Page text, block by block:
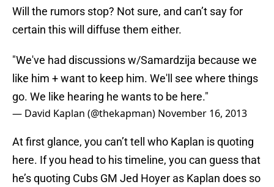
Will the rumors stop? Not sure, and can’t say for
certain this will diffuse them either.
"We've had discussions w/Samardzija because we
like him + want to keep him. We'll see where things
go. We like hearing he wants to be here."
— David Kaplan (@thekapman) November 16, 2013
At first glance, you can’t tell who Kaplan is quoting
here. If you head to his timeline, you can guess that
he’s quoting Cubs GM Jed Hoyer as Kaplan does so